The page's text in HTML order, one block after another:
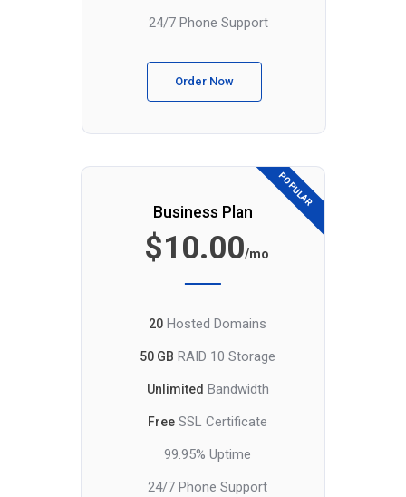
24/7 Phone Support
Order Now
Business Plan
POPULAR
$10.00/mo
20 Hosted Domains
50 GB RAID 10 Storage
Unlimited Bandwidth
Free SSL Certificate
99.95% Uptime
24/7 Phone Support